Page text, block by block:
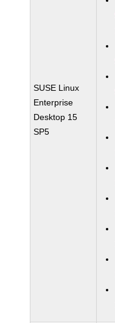
SUSE Linux
Enterprise
Desktop 15
SP5